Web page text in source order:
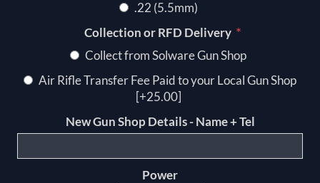
.22 (5.5mm)
Collection or RFD Delivery *
Collect from Solware Gun Shop
Air Rifle Transfer Fee Paid to your Local Gun Shop
[+25.00]
New Gun Shop Details - Name + Tel
Power